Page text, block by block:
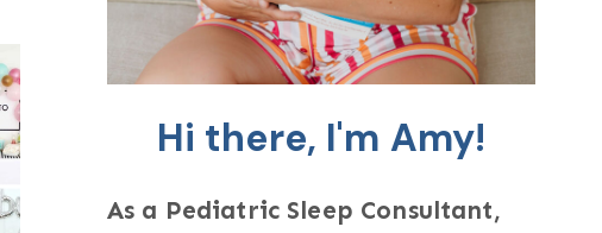
Hi there, I'm Amy!
As a Pediatric Sleep Consultant,